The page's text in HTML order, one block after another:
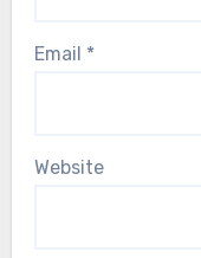
Email *
Website